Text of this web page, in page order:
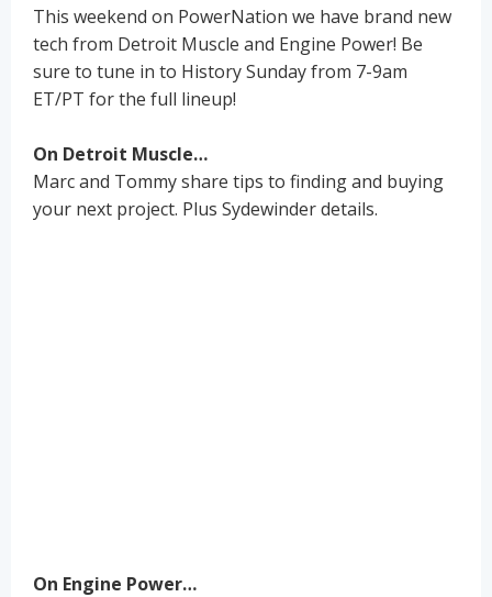
This weekend on PowerNation we have brand new
tech from Detroit Muscle and Engine Power! Be
sure to tune in to History Sunday from 7-9am
ET/PT for the full lineup!
On Detroit Muscle…
Marc and Tommy share tips to finding and buying
your next project. Plus Sydewinder details.
On Engine Power…